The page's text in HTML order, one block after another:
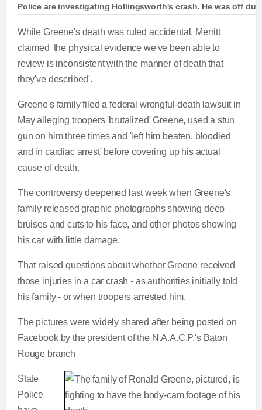
Police are investigating Hollingsworth's crash. He was off
While Greene's death was ruled accidental, Merritt
claimed 'the physical evidence we've been able to
review is inconsistent with the manner of death that
they've described'.
Greene's family filed a federal wrongful-death lawsuit in
May alleging troopers 'brutalized' Greene, used a stun
gun on him three times and 'left him beaten, bloodied
and in cardiac arrest' before covering up his actual
cause of death.
The controversy deepened last week when Greene's
family released graphic photographs showing deep
bruises and cuts to his face, and other photos showing
his car with little damage.
That raised questions about whether Greene received
those injuries in a car crash - as authorities initially told
his family - or when troopers arrested him.
The pictures were widely shared after being posted on
Facebook by the president of the N.A.A.C.P.'s Baton
Rouge branch
State
Police